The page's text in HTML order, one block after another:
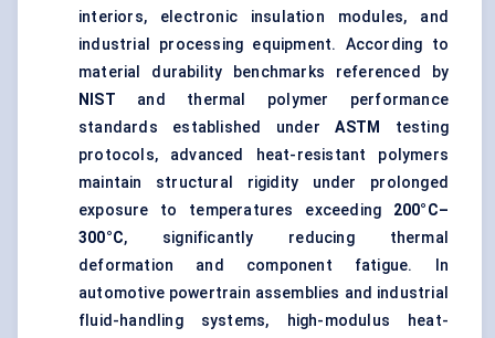
interiors, electronic insulation modules, and
industrial processing equipment. According to
material durability benchmarks referenced by
NIST and thermal polymer performance
standards established underASTM
testing
protocols, advanced heat-resistant polymers
maintain structural rigidity under prolonged
exposure to temperatures exceeding 200°C–
300°C, significantly reducing thermal
deformation and component fatigue. In
automotive powertrain assemblies and industrial
fluid-handling systems, high-modulus heat-